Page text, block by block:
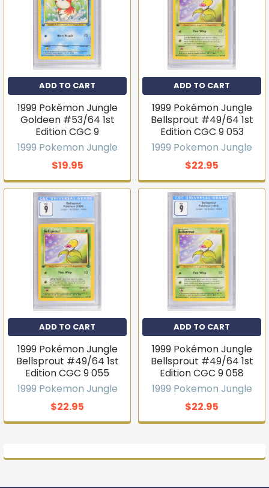
ADD TO CART
1999 Pokémon Jungle
Goldeen #53/64 1st
Edition CGC 9
1999 Pokemon Jungle
$19.95
ADD TO CART
1999 Pokémon Jungle
Bellsprout #49/64 1st
Edition CGC 9 053
1999 Pokemon Jungle
$22.95
ADD TO CART
1999 Pokémon Jungle
Bellsprout #49/64 1st
Edition CGC 9 055
1999 Pokemon Jungle
$22.95
ADD TO CART
1999 Pokémon Jungle
Bellsprout #49/64 1st
Edition CGC 9 058
1999 Pokemon Jungle
$22.95